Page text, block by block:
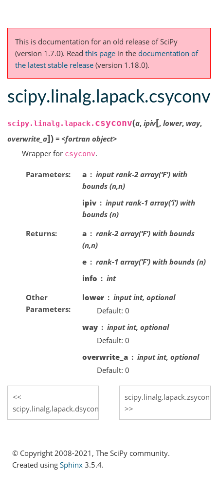
This is documentation for an old release of SciPy
(version 1.7.0). Read this page in the documentation of
the latest stable release (version 1.18.0).
scipy.linalg.lapack.csyconv
scipy.linalg.lapack. csyconv(a, ipiv[, lower, way,
overwrite_a]) = <fortran object>
Wrapper for csyconv.
Parameters a
input rank-2 array(‘F’) with
bounds (n,n)
ipiv
input rank-1 array(‘i’) with
bounds (n)
Returns
a
rank-2 array(‘F’) with bounds
(n,n)
e
rank-1 array(‘F’) with bounds (n)
info
int
Other
Parameters
lower
input int, optional
Default: 0
way
input int, optional
Default: 0
overwrite_a
input int, optional
Default: 0
scipy.linalg.lapack.dsyconv
scipy.linalg.lapack.zsyconv
© Copyright 2008-2021, The SciPy community.
Created using Sphinx 3.5.4.